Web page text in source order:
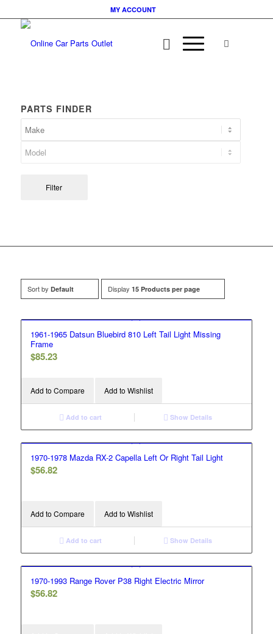
MY ACCOUNT
PARTS FINDER
Filter
Sort by Default Display 15 Products per page
1961-1965 Datsun Bluebird 810 Left Tail Light Missing
Frame
$85.23
Add to Compare Add to Wishlist
Add to cart Show Details
1970-1978 Mazda RX-2 Capella Left Or Right Tail Light
$56.82
Add to Compare Add to Wishlist
Add to cart Show Details
1970-1993 Range Rover P38 Right Electric Mirror
$56.82